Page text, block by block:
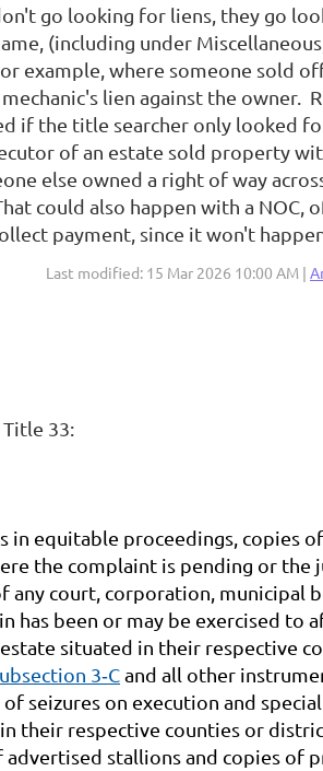
go looking for liens, they go
(including under
example, where someone sold
lien against the owner.
if the title searcher only looked
of an estate sold property
else owned a right of way
could also happen with a NOC,
payment, since it won't
Last modified: 15 Mar 2026 10:00 AM |
33:
in equitable proceedings, copies
the complaint is pending or the
court, corporation, municipal
has been or may be exercised to
situated in their respective
3‑Cand all other
seizures on execution and
their respective counties or
stallions and copies of